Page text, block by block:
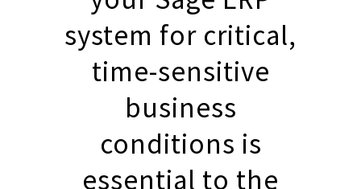
system for critical,
time-sensitive
business
conditions is
essential to the